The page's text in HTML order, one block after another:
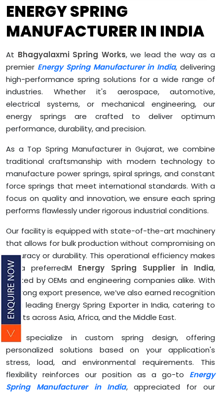
ENERGY SPRING
MANUFACTURER IN INDIA
At Bhagyalaxmi Spring Works, we lead the way as a
premier Energy Spring Manufacturer in India, delivering
high-performance spring solutions for a wide range of
industries. Whether it's aerospace, automotive,
electrical systems, or mechanical engineering, our
energy springs are crafted to deliver optimum
performance, durability, and precision.
As a Top Spring Manufacturer in Gujarat, we combine
traditional craftsmanship with modern technology to
manufacture power springs, spiral springs, and constant
force springs that meet international standards. With a
focus on quality and innovation, we ensure each spring
performs flawlessly under rigorous industrial conditions.
Our facility is equipped with state-of-the-art machinery
that allows for bulk production without compromising on
accuracy or durability. This operational efficiency makes
us a preferredM Energy Spring Supplier in India,
trusted by OEMs and engineering companies alike. With
a strong export presence, we’ve also earned recognition
as a leading Energy Spring Exporter in India, catering to
clients across Asia, Africa, and the Middle East.
We specialize in custom spring design, offering
personalized solutions based on your application's
stress, load, and environmental requirements. This
flexibility reinforces our position as a go-to Energy
Spring Manufacturer in India, appreciated for our